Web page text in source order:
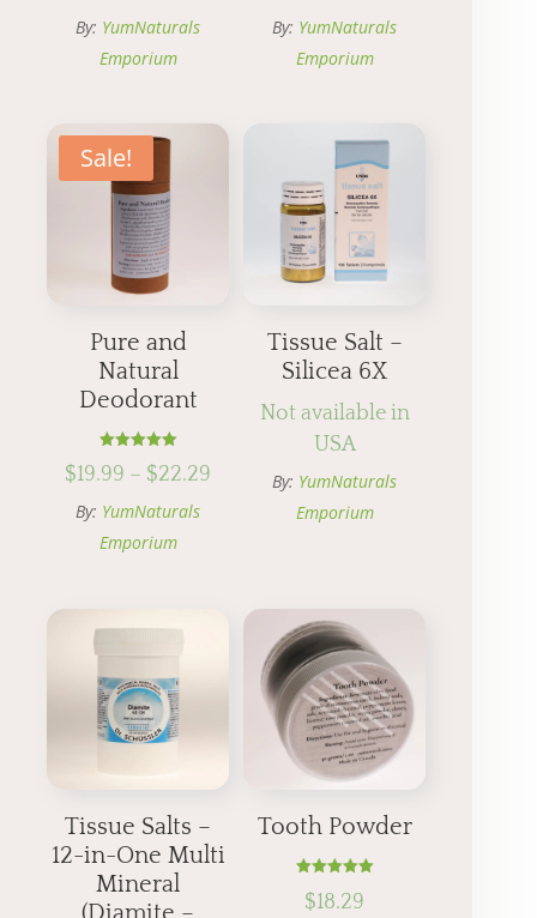
By: YumNaturals
Emporium
By: YumNaturals
Emporium
Sale!
Pure and
Natural
Deodorant
5.00
$19.99 – $22.29
By: YumNaturals
Emporium
Tissue Salt –
Silicea 6X
Not available in
USA
By: YumNaturals
Emporium
Tissue Salts –
12-in-One Multi
Mineral
Tooth Powder
5.00
$18.29